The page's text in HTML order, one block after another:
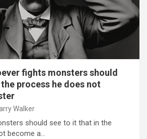
fights monsters should
process he does not
Walker
should see to it that in the
become a…